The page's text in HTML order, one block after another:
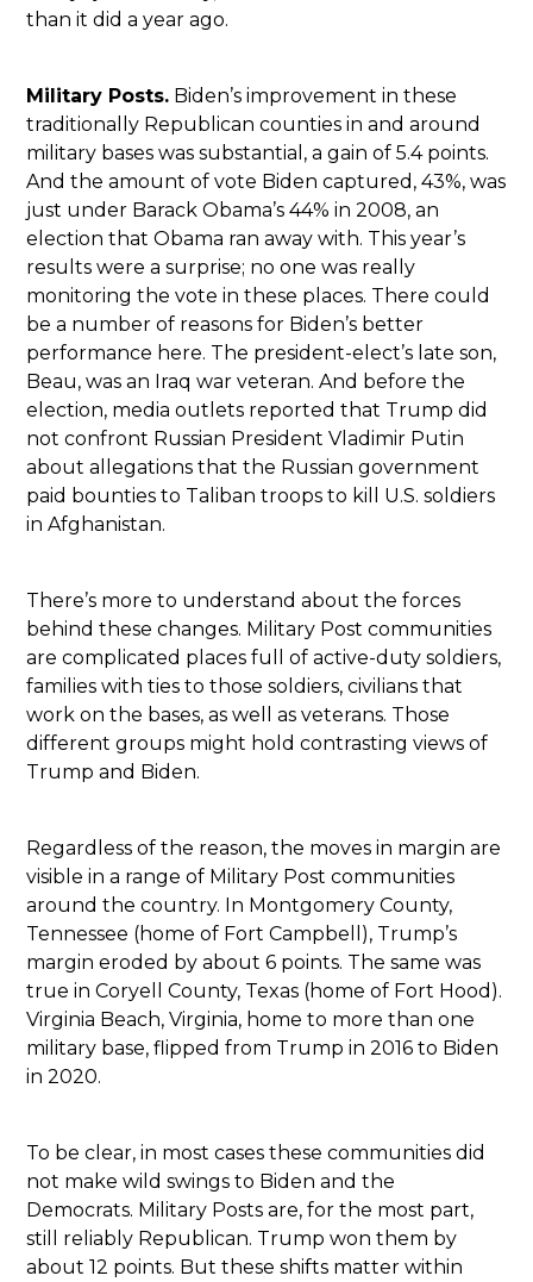
than it did a year ago.
Military Posts. Biden’s improvement in these
traditionally Republican counties in and around
military bases was substantial, a gain of 5.4 points.
And the amount of vote Biden captured, 43%, was
just under Barack Obama’s 44% in 2008, an
election that Obama ran away with. This year’s
results were a surprise; no one was really
monitoring the vote in these places. There could
be a number of reasons for Biden’s better
performance here. The president-elect’s late son,
Beau, was an Iraq war veteran. And before the
election, media outlets reported that Trump did
not confront Russian President Vladimir Putin
about allegations that the Russian government
paid bounties to Taliban troops to kill U.S. soldiers
in Afghanistan.
There’s more to understand about the forces
behind these changes. Military Post communities
are complicated places full of active-duty soldiers,
families with ties to those soldiers, civilians that
work on the bases, as well as veterans. Those
different groups might hold contrasting views of
Trump and Biden.
Regardless of the reason, the moves in margin are
visible in a range of Military Post communities
around the country. In Montgomery County,
Tennessee (home of Fort Campbell), Trump’s
margin eroded by about 6 points. The same was
true in Coryell County, Texas (home of Fort Hood).
Virginia Beach, Virginia, home to more than one
military base, flipped from Trump in 2016 to Biden
in 2020.
To be clear, in most cases these communities did
not make wild swings to Biden and the
Democrats. Military Posts are, for the most part,
still reliably Republican. Trump won them by
about 12 points. But these shifts matter within